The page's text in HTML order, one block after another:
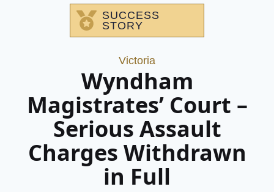
SUCCESS
STORY
Victoria
Wyndham
Magistrates’ Court –
Serious Assault
Charges Withdrawn
in Full